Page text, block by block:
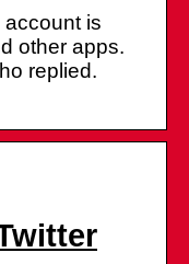
is
other apps.
replied.